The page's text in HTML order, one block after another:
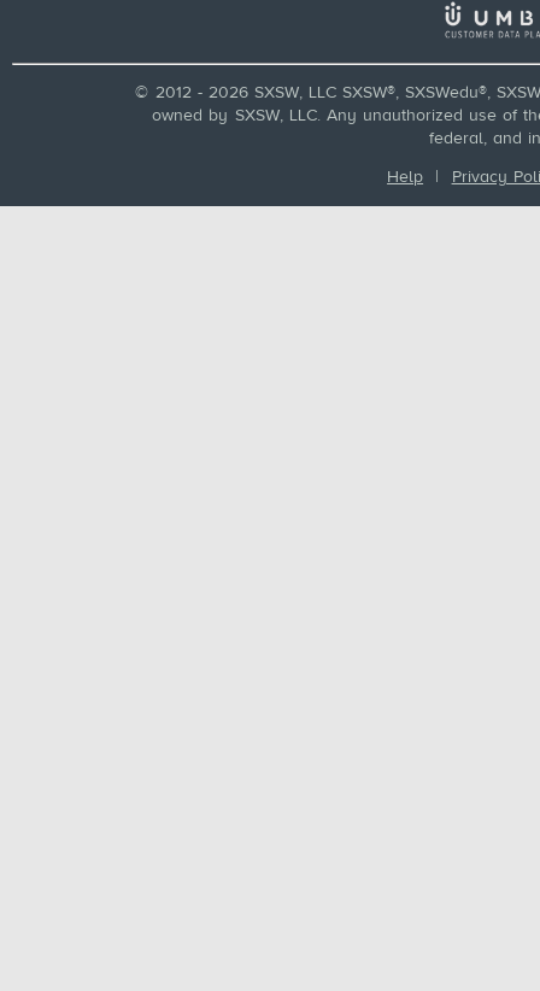
© 2012 - 2026 SXSW, LLC SXSW®, SXSWedu®,
owned by SXSW, LLC. Any unauthorized use of
federal, and
Help | Privacy